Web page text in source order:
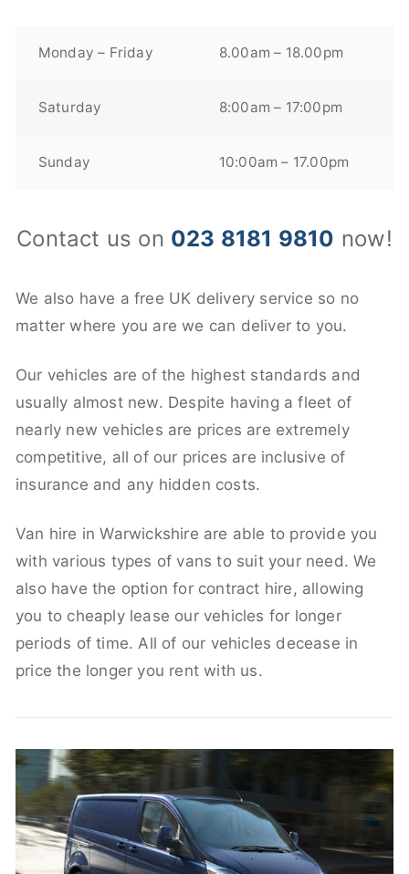
Monday – Friday 8.00am – 18.00pm
Saturday 8:00am – 17:00pm
Sunday 10:00am – 17.00pm
Contact us on 023 8181 9810 now!
We also have a free UK delivery service so no
matter where you are we can deliver to you.
Our vehicles are of the highest standards and
usually almost new. Despite having a fleet of
nearly new vehicles are prices are extremely
competitive, all of our prices are inclusive of
insurance and any hidden costs.
Van hire in Warwickshire are able to provide you
with various types of vans to suit your need. We
also have the option for contract hire, allowing
you to cheaply lease our vehicles for longer
periods of time. All of our vehicles decease in
price the longer you rent with us.